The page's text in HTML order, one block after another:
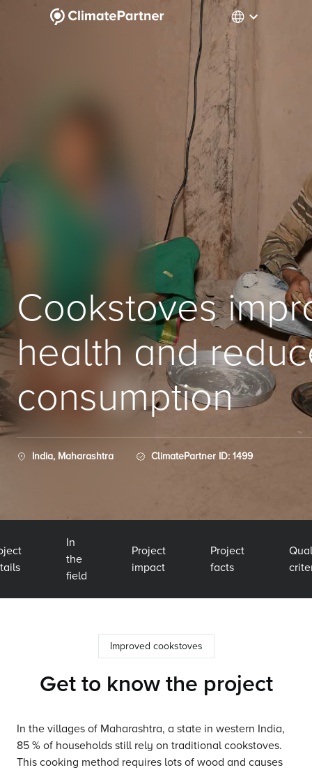
Cookstoves
health and
consumption
India, Maharashtra ClimatePartner ID: 1499
In
the
field
Project
impact
Project
facts
Improved cookstoves
Get to know the project
In the villages of Maharashtra, a state in western India,
85 % of households still rely on traditional cookstoves.
This cooking method requires lots of wood and causes